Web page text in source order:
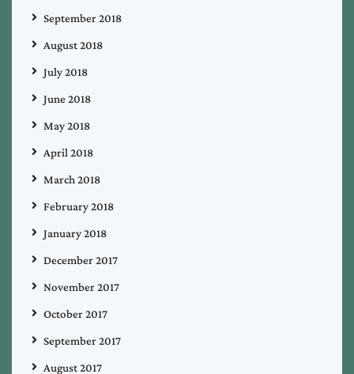
September 2018
August 2018
July 2018
June 2018
May 2018
April 2018
March 2018
February 2018
January 2018
December 2017
November 2017
October 2017
September 2017
August 2017